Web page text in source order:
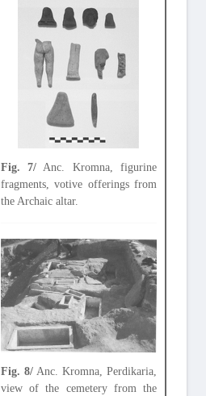
Fig. 7/ Anc. Kromna, figurine
fragments, votive offerings from
the Archaic altar.
Fig. 8/Anc. Kromna, Perdikaria,
view of the cemetery from the